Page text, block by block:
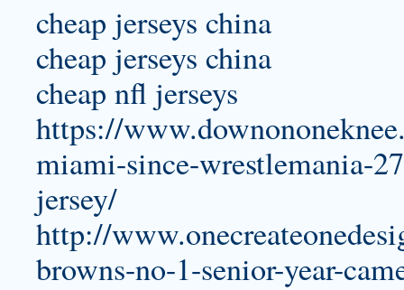
cheap jerseys china
cheap jerseys china
cheap nfl jerseys
https://
miami-since-wrestlemania-
jersey/
http://
browns-no-1-senior-year-